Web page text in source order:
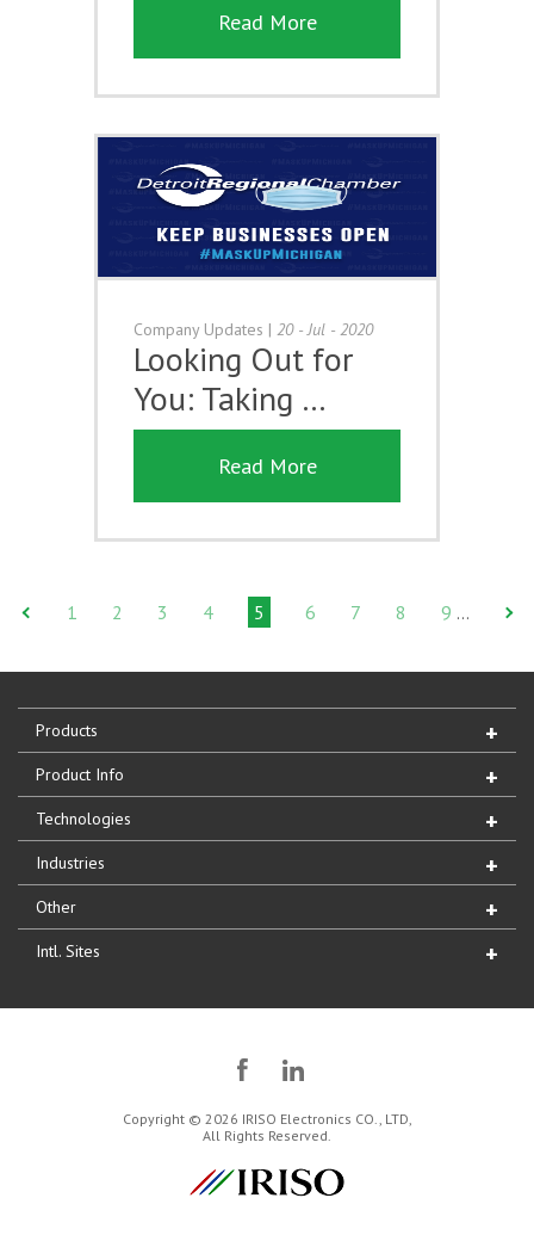
Read More
Company Updates | 20 - Jul - 2020
Looking Out for
You: Taking …
Read More
1 2 3 4 5 6 7 8 9 …
Products
Product Info
Technologies
Industries
Other
Intl. Sites
Copyright © 2026 IRISO Electronics CO., LTD,
All Rights Reserved.